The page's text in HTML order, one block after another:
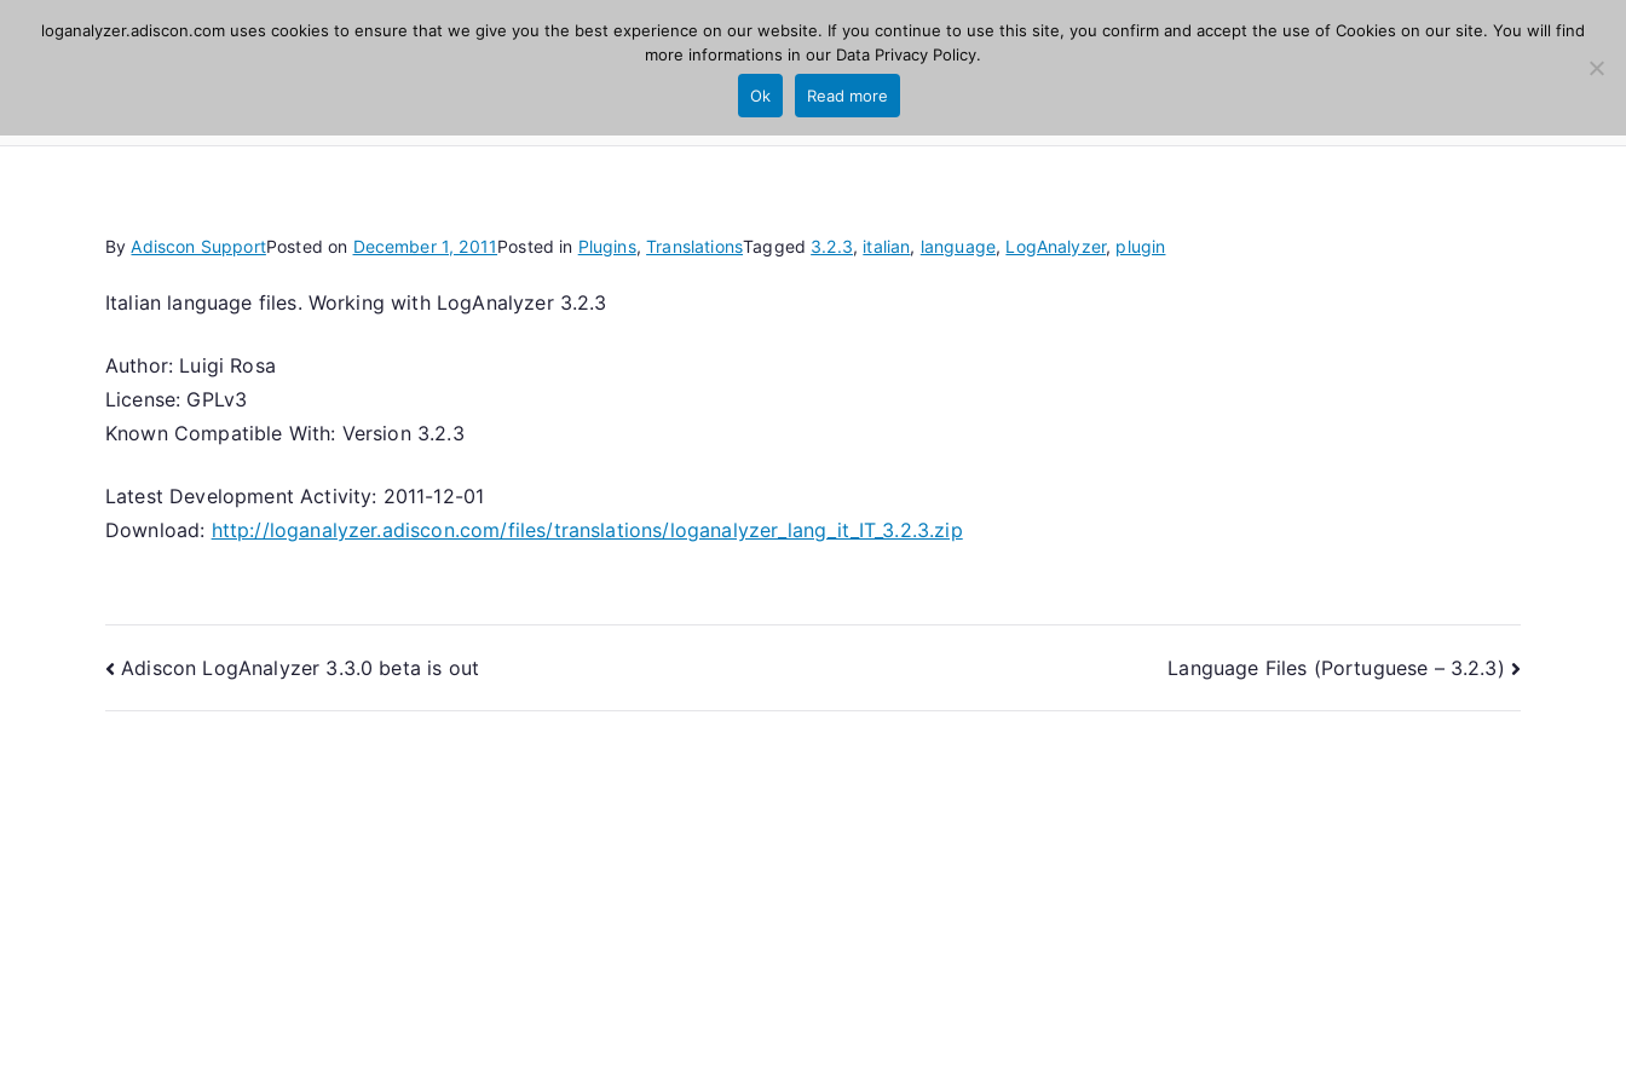
Adiscon LogAnalyzer
ByAdiscon SupportPosted on December 1, 2011Posted in Plugins,TranslationsTagged 3.2.3, italian, language, LogAnalyzer, plugin
Italian language files. Working with LogAnalyzer 3.2.3
Author: Luigi Rosa
License: GPLv3
Known Compatible With: Version 3.2.3
Latest Development Activity: 2011-12-01
Download: http://loganalyzer.adiscon.com/files/translations/loganalyzer_lang_it_IT_3.2.3.zip
Post
navigation
Adiscon LogAnalyzer 3.3.0 beta is out Language Files (Portuguese – 3.2.3)
loganalyzer.adiscon.com uses cookies to ensure that we give you the best experience on our website. If you continue to use this site, you confirm and accept the use of Cookies on our site. You will find
more informations in our Data Privacy Policy.
Ok Read more